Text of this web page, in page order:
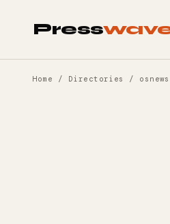
Press
Home / Directories /